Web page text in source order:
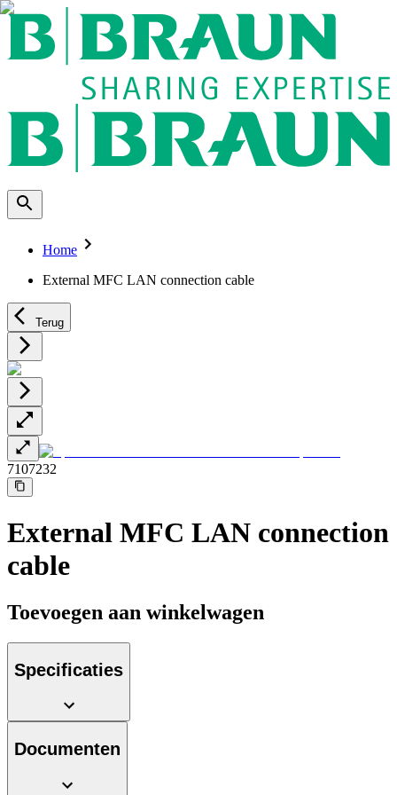
Home
External MFC LAN connection cable
Terug
7107232
External MFC LAN connection
cable
Toevoegen aan winkelwagen
Specificaties
Documenten